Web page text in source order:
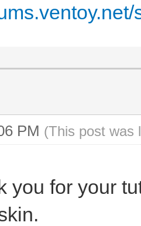
PM (This post was
you for your